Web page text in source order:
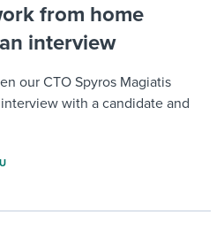
from home
interview
our CTO Spyros Magiatis
with a candidate and